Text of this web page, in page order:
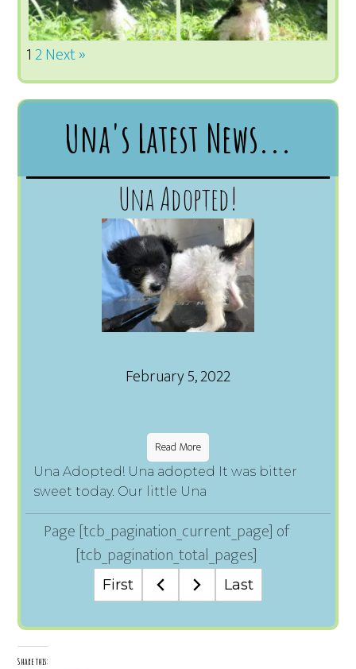
12Next »
Una's Latest News...
Una Adopted!
February 5, 2022
Read More
Una Adopted! Una adopted It was bitter
sweet today. Our little Una
Page [tcb_pagination_current_page] of
[tcb_pagination_total_pages]
First Last
Share this: